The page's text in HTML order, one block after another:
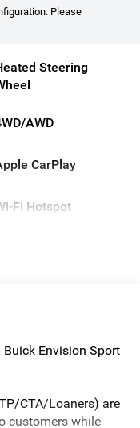
Please
Steering
AWD
CarPlay
Fi Hotspot
Envision Sport
CTA/Loaners) are
customers while